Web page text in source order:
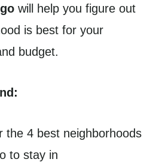
will help you figure out
is best for your
budget.
the 4 best neighborhoods
to stay in